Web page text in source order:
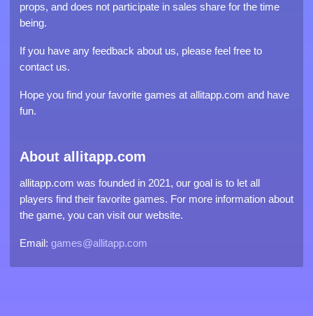
props, and does not participate in sales share for the time
being.
If you have any feedback about us, please feel free to
contact us.
Hope you find your favorite games at allitapp.com and have
fun.
About allitapp.com
allitapp.com was founded in 2021, our goal is to let all
players find their favorite games. For more information about
the game, you can visit our website.
Email: games@allitapp.com